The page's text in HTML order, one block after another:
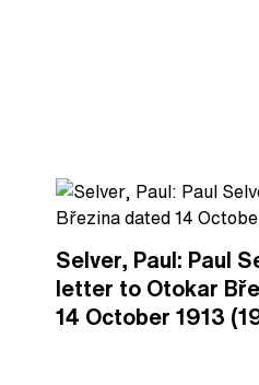
Selver, Paul: Paul
letter to Otokar
14 October 1913